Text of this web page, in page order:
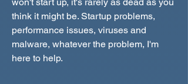
think it might be. Startup problems,
performance issues, viruses and
malware, whatever the problem, I'm
here to help.